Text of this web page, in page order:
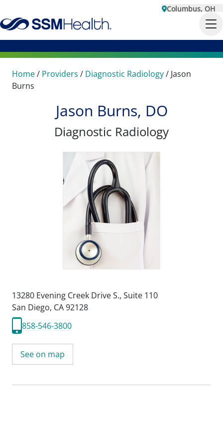
Columbus, OH
Home/ Providers / Diagnostic Radiology/ Jason
Burns
Jason Burns, DO
Diagnostic Radiology
13280 Evening Creek Drive S., Suite 110
San Diego, CA 92128
858-546-3800
See on map